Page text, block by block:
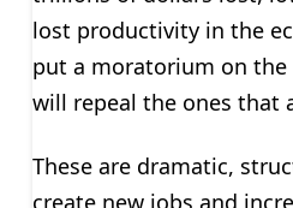
lost productivity in the
put a moratorium on
will repeal the ones that
These are dramatic,
create new jobs and